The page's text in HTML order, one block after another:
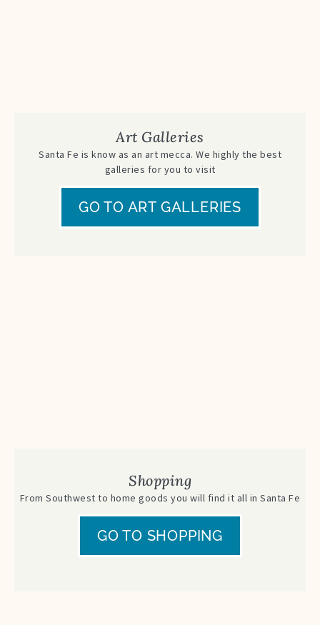
Art Galleries
Santa Fe is know as an art mecca. We highly the best
galleries for you to visit
GO TO ART GALLERIES
Shopping
From Southwest to home goods you will find it all in Santa Fe
GO TO SHOPPING